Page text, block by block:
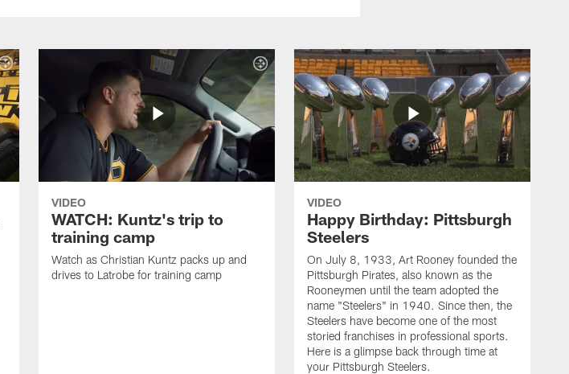
VIDEO
WATCH: Kuntz's trip to
training camp
Watch as Christian Kuntz packs up and
drives to Latrobe for training camp
VIDEO
Happy Birthday: Pittsburgh
Steelers
On July 8, 1933, Art Rooney founded the
Pittsburgh Pirates, also known as the
Rooneymen until the team adopted the
name "Steelers" in 1940. Since then, the
Steelers have become one of the most
storied franchises in professional sports.
Here is a glimpse back through time at
your Pittsburgh Steelers.